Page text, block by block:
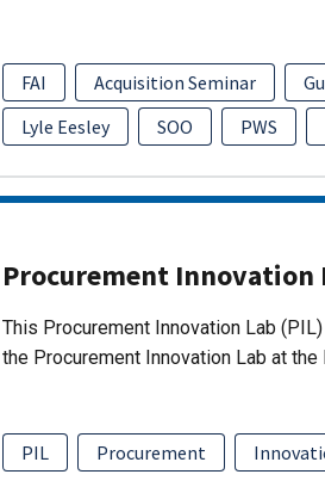
FAI Acquisition Seminar
Lyle Eesley
SOO PWS
Procurement Innovation
This Procurement Innovation Lab
the Procurement Innovation Lab at
PIL Procurement